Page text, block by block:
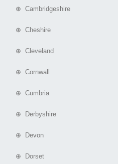
⊕ Cambridgeshire
⊕ Cheshire
⊕ Cleveland
⊕ Cornwall
⊕ Cumbria
⊕ Derbyshire
⊕ Devon
⊕ Dorset